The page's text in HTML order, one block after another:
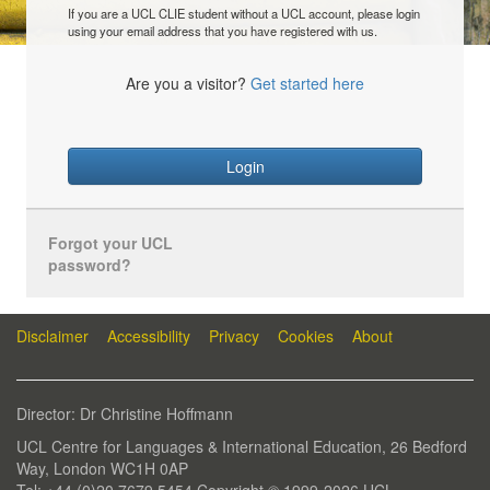
If you are a UCL CLIE student without a UCL account, please login
using your email address that you have registered with us.
Are you a visitor? Get started here
Login
Forgot your UCL
password?
Disclaimer Accessibility Privacy Cookies About
Director: Dr Christine Hoffmann
UCL Centre for Languages & International Education, 26 Bedford
Way, London WC1H 0AP